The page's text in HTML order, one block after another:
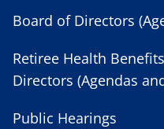
Board of Directors
Retiree Health
Directors (Agendas
Public Hearings